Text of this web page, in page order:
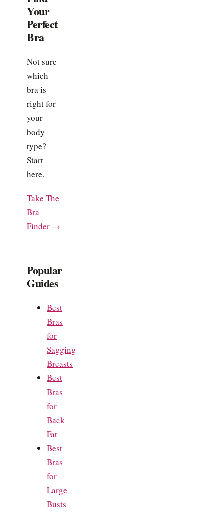
Your
Perfect
Bra
Not sure
which
bra is
right for
your
body
type?
Start
here.
Take The
Bra
Finder →
Popular
Guides
Best
Bras
for
Sagging
Breasts
Best
Bras
for
Back
Fat
Best
Bras
for
Large
Busts